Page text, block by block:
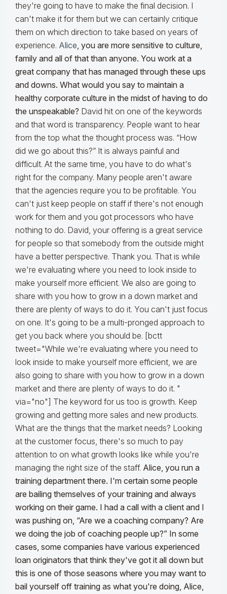
they're going to have to make the final decision. I
can't make it for them but we can certainly critique
them on which direction to take based on years of
experience. Alice, you are more sensitive to culture,
family and all of that than anyone. You work at a
great company that has managed through these ups
and downs. What would you say to maintain a
healthy corporate culture in the midst of having to do
the unspeakable? David hit on one of the keywords
and that word is transparency. People want to hear
from the top what the thought process was. “How
did we go about this?” It is always painful and
difficult. At the same time, you have to do what's
right for the company. Many people aren't aware
that the agencies require you to be profitable. You
can't just keep people on staff if there's not enough
work for them and you got processors who have
nothing to do. David, your offering is a great service
for people so that somebody from the outside might
have a better perspective. Thank you. That is while
we're evaluating where you need to look inside to
make yourself more efficient. We also are going to
share with you how to grow in a down market and
there are plenty of ways to do it. You can't just focus
on one. It's going to be a multi-pronged approach to
get you back where you should be. [bctt
tweet="While we're evaluating where you need to
look inside to make yourself more efficient, we are
also going to share with you how to grow in a down
market and there are plenty of ways to do it. "
via="no"] The keyword for us too is growth. Keep
growing and getting more sales and new products.
What are the things that the market needs? Looking
at the customer focus, there's so much to pay
attention to on what growth looks like while you're
managing the right size of the staff. Alice, you run a
training department there. I'm certain some people
are bailing themselves of your training and always
working on their game. I had a call with a client and I
was pushing on, “Are we a coaching company? Are
we doing the job of coaching people up?” In some
cases, some companies have various experienced
loan originators that think they've got it all down but
this is one of those seasons where you may want to
bail yourself off training as what you're doing, Alice,